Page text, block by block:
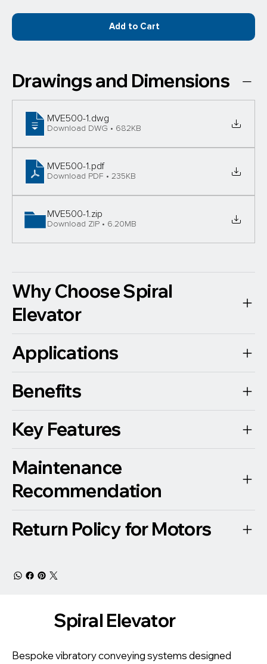
Add to Cart
Drawings and Dimensions
MVE500-1 .dwg
Download DWG • 682KB
MVE500-1 .pdf
Download PDF • 235KB
MVE500-1 .zip
Download ZIP • 6.20MB
Why Choose Spiral
Elevator
Applications
Benefits
Key Features
Maintenance
Recommendation
Return Policy for Motors
Bespoke vibratory conveying systems designed
Spiral Elevator